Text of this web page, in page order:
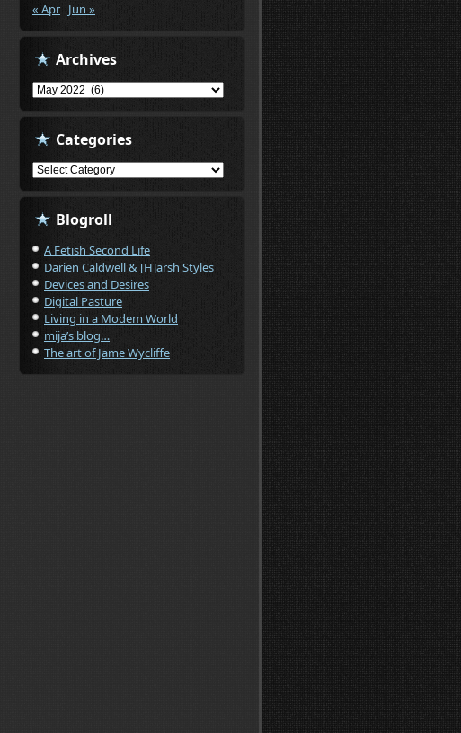
« Apr Jun »
Archives
Archives
Categories
Categories
Blogroll
A Fetish Second Life
Darien Caldwell & [H]arsh Styles
Devices and Desires
Digital Pasture
Living in a Modem World
mija’s blog…
The art of Jame Wycliffe